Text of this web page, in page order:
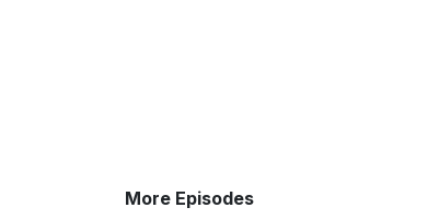
More Episodes